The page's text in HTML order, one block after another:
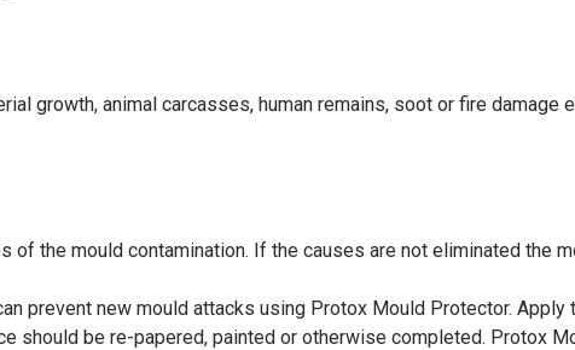
growth, animal carcasses, human remains, soot or fire
of the mould contamination. If the causes are not eliminated the
prevent new mould attacks using Protox Mould Protector. Apply
should be re-papered, painted or otherwise completed. Protox